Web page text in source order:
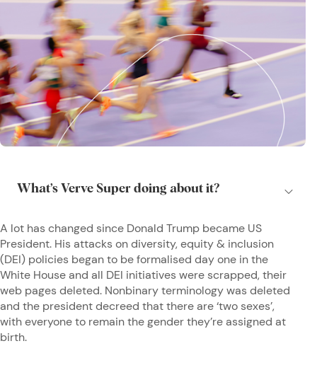
A lot has changed since Donald Trump became US
President. His attacks on diversity, equity & inclusion
(DEI) policies began to be formalised day one in the
White House and all DEI initiatives were scrapped, their
web pages deleted. Nonbinary terminology was deleted
and the president decreed that there are ‘two sexes’,
with everyone to remain the gender they’re assigned at
birth.